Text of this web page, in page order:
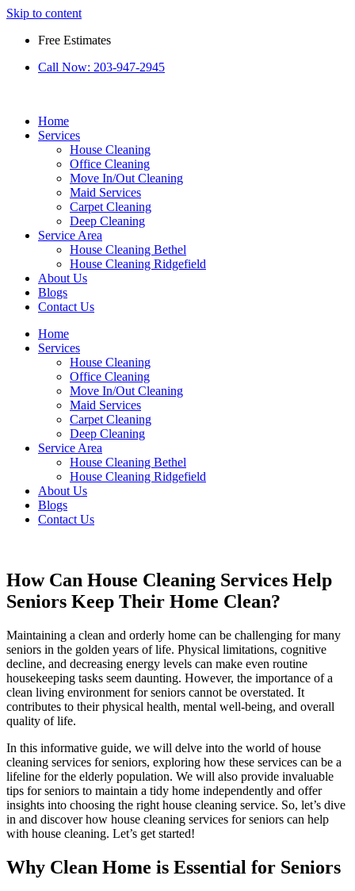
Skip to content
Free Estimates
Call Now: 203-947-2945
Home
Services
House Cleaning
Office Cleaning
Move In/Out Cleaning
Maid Services
Carpet Cleaning
Deep Cleaning
Service Area
House Cleaning Bethel
House Cleaning Ridgefield
About Us
Blogs
Contact Us
Home
Services
House Cleaning
Office Cleaning
Move In/Out Cleaning
Maid Services
Carpet Cleaning
Deep Cleaning
Service Area
House Cleaning Bethel
House Cleaning Ridgefield
About Us
Blogs
Contact Us
How Can House Cleaning Services Help
Seniors Keep Their Home Clean?
Maintaining a clean and orderly home can be challenging for many
seniors in the golden years of life. Physical limitations, cognitive
decline, and decreasing energy levels can make even routine
housekeeping tasks seem daunting. However, the importance of a
clean living environment for seniors cannot be overstated. It
contributes to their physical health, mental well-being, and overall
quality of life.
In this informative guide, we will delve into the world of house
cleaning services for seniors, exploring how these services can be a
lifeline for the elderly population. We will also provide invaluable
tips for seniors to maintain a tidy home independently and offer
insights into choosing the right house cleaning service. So, let’s dive
in and discover how house cleaning services for seniors can help
with house cleaning. Let’s get started!
Why Clean Home is Essential for Seniors